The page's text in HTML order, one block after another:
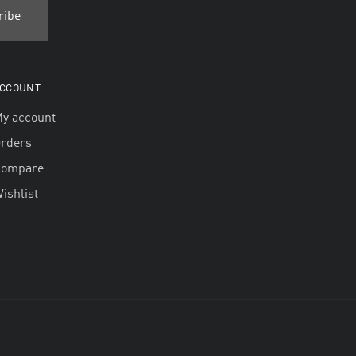
account